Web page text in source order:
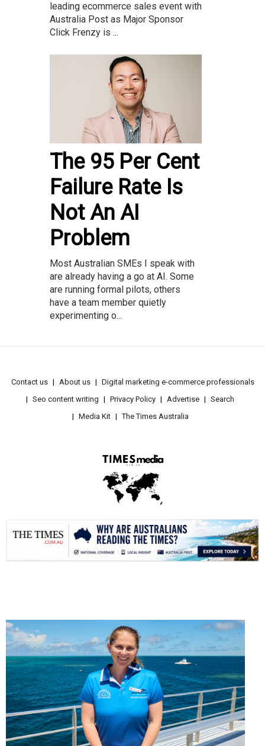
leading ecommerce sales event with
Australia Post as Major Sponsor
Click Frenzy is ...
The 95 Per Cent
Failure Rate Is
Not An AI
Problem
Most Australian SMEs I speak with
are already having a go at AI. Some
are running formal pilots, others
have a team member quietly
experimenting o...
Contact us About us
Digital marketing e-commerce professionals
Seo content writing
Privacy Policy Advertise
Search
Media Kit
The Times Australia